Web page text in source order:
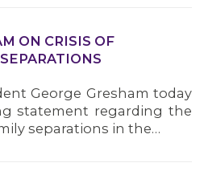
ON CRISIS OF
George Gresham today
statement regarding the
separations in the…